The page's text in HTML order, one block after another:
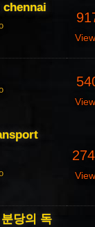
당의 독